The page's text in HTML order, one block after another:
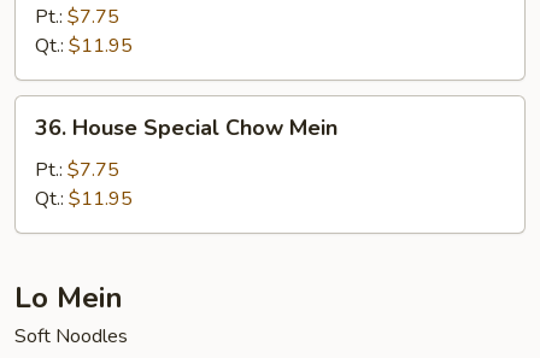
Chow
Mein
Pt.: $7.75
Qt.: $11.95
House
Special
Chow
Mein
36. House Special Chow Mein
Pt.: $7.75
Qt.: $11.95
Lo Mein
Soft Noodles